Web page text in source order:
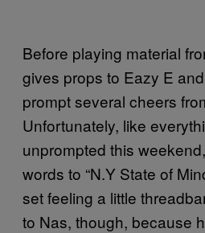
Before playing material
gives props to Eazy E
prompt several cheers
Unfortunately, like
unprompted this
words to “N.Y State of
set feeling a little
to Nas, though, because